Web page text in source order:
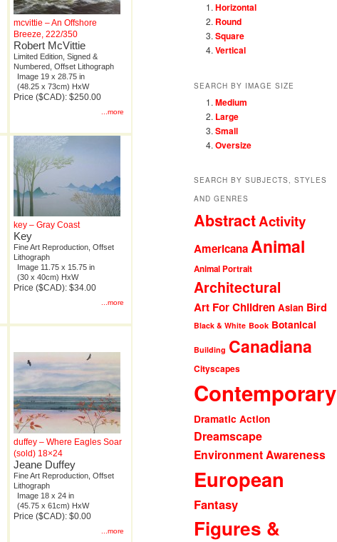
mcvittie – An Offshore
Breeze, 222/350
Robert McVittie
Limited Edition, Signed &
Numbered, Offset Lithograph
Image 19 x 28.75 in
(48.25 x 73cm) HxW
Price ($CAD): $250.00
...more
key – Gray Coast
Key
Fine Art Reproduction, Offset
Lithograph
Image 11.75 x 15.75 in
(30 x 40cm) HxW
Price ($CAD): $34.00
...more
duffey – Where Eagles Soar
(sold) 18×24
Jeane Duffey
Fine Art Reproduction, Offset
Lithograph
Image 18 x 24 in
(45.75 x 61cm) HxW
Price ($CAD): $0.00
...more
Horizontal
Round
Square
Vertical
SEARCH BY IMAGE SIZE
Medium
Large
Small
Oversize
SEARCH BY SUBJECTS, STYLES
AND GENRES
AbstractActivity
AmericanaAnimal
Animal Portrait
Architectural
Art For Children Asian Bird
Black & White Book Botanical
Building Canadiana
Cityscapes
Contemporary
Dramatic Action
Dreamscape
Environment Awareness
European
Fantasy
Figures &